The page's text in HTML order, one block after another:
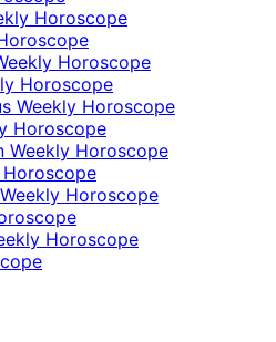
Horoscope
Horoscope
Horoscope
Weekly Horoscope
Horoscope
Weekly Horoscope
Horoscope
Horoscope